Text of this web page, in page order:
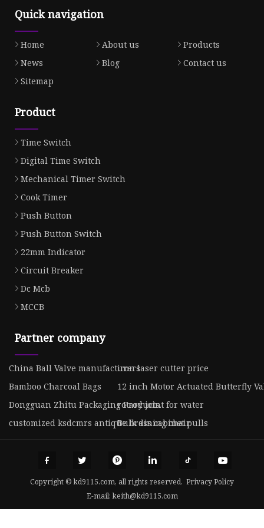
Quick navigation
Home About us
Products
News
Blog
Contact us
Sitemap
Product
Time Switch
Digital Time Switch
Mechanical Timer Switch
Cook Timer
Push Button
Push Button Switch
22mm Indicator
Circuit Breaker
Dc Mcb
MCCB
Partner company
China Ball Valve manufacturersiron laser cutter price
Bamboo Charcoal Bags
12 inch Motor Actuated Butterfly
Dongguan Zhitu Packaging Products.
rotary joint for water
customized ksdcmrs antique brass cabinet pulls
Bulk dining chair
Copyright © kd9115.com, all rights reserved. Privacy Policy
E-mail:keith@kd9115.com